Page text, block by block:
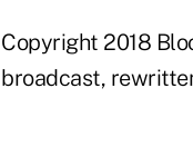
Copyright 2018
broadcast,